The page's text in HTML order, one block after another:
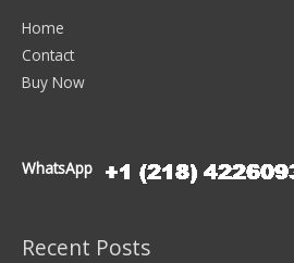
Home
Contact
Buy Now
WhatsApp
Recent Posts